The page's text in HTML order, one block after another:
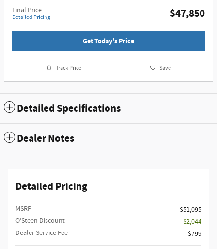
Final Price
Detailed Pricing $47,850
Get Today's Price
Track Price Save
Detailed Specifications
Dealer Notes
Detailed Pricing
MSRP
$51,095
O’Steen Discount
- $2,044
Dealer Service Fee
$799